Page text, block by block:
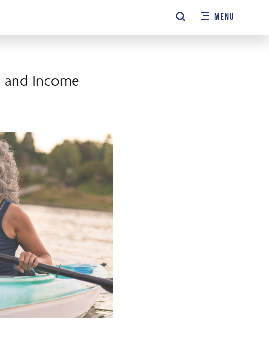
MENU
Income